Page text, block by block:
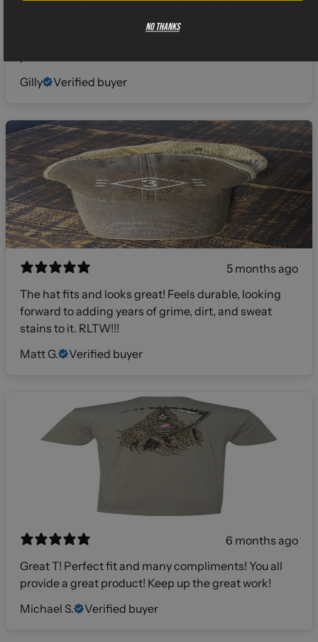
knew immediately it was legit. Great feel, light and
comfortable. The design was on point. Hats off
Gilly
Verified buyer
5 months ago
The hat fits and looks great! Feels durable, looking
forward to adding years of grime, dirt, and sweat
stains to it. RLTW!!!
Matt G.
Verified buyer
6 months ago
Great T! Perfect fit and many compliments! You all
provide a great product! Keep up the great work!
Michael S.
Verified buyer
No thanks